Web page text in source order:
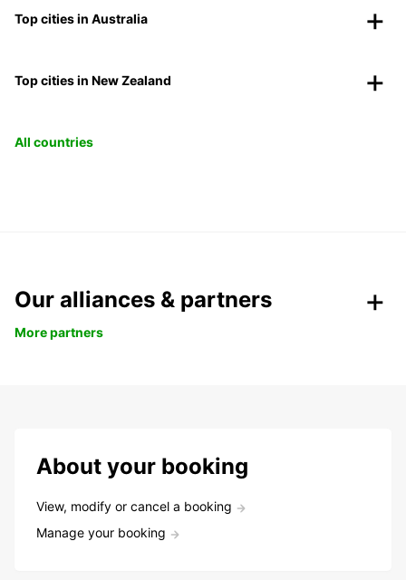
Top cities in Australia
Top cities in New Zealand
All countries
Our alliances & partners
More partners
About your booking
View, modify or cancel a booking
Manage your booking